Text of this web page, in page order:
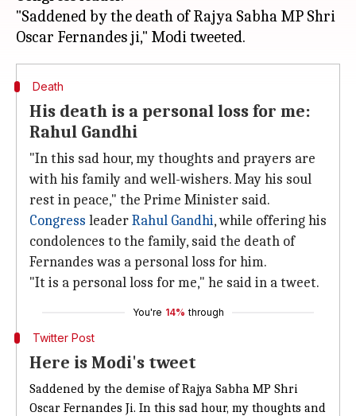
"Saddened by the death of Rajya Sabha MP Shri
Death
His death is a personal loss for me:
Rahul Gandhi
"In this sad hour, my thoughts and prayers are
with his family and well-wishers. May his soul
rest in peace," the Prime Minister said.
Congress leaderRahul Gandhi, while offering his
condolences to the family, said the death of
Fernandes was a personal loss for him.
"It is a personal loss for me," he said in a tweet.
You're 14% through
Twitter Post
Here is Modi's tweet
Saddened by the demise of Rajya Sabha MP Shri
Oscar Fernandes Ji. In this sad hour, my thoughts and